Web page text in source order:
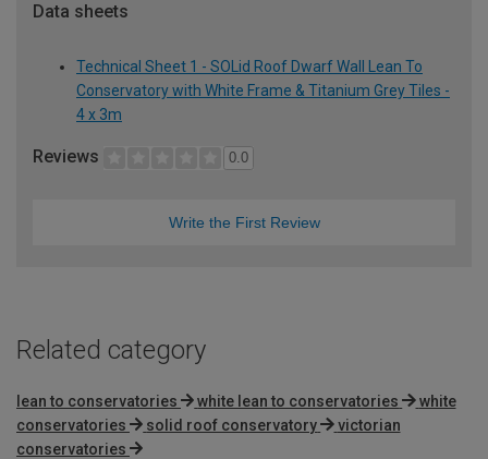
Data sheets
Technical Sheet 1 - SOLid Roof Dwarf Wall Lean To
Conservatory with White Frame & Titanium Grey Tiles -
4 x 3m
Reviews 0.0
Write the First Review
Related category
lean to conservatories white lean to conservatories
white
conservatories
solid roof conservatory
victorian
conservatories